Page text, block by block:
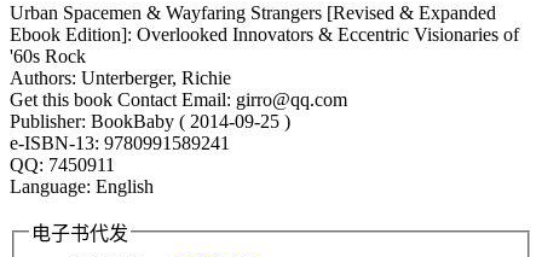
Urban Spacemen & Wayfaring Strangers [Revised & Expanded
Ebook Edition]: Overlooked Innovators & Eccentric Visionaries of
'60s Rock
Authors: Unterberger, Richie
Get this book Contact Email: girro@qq.com
Publisher: BookBaby ( 2014-09-25 )
e-ISBN-13: 9780991589241
QQ: 7450911
Language: English
电子书代发